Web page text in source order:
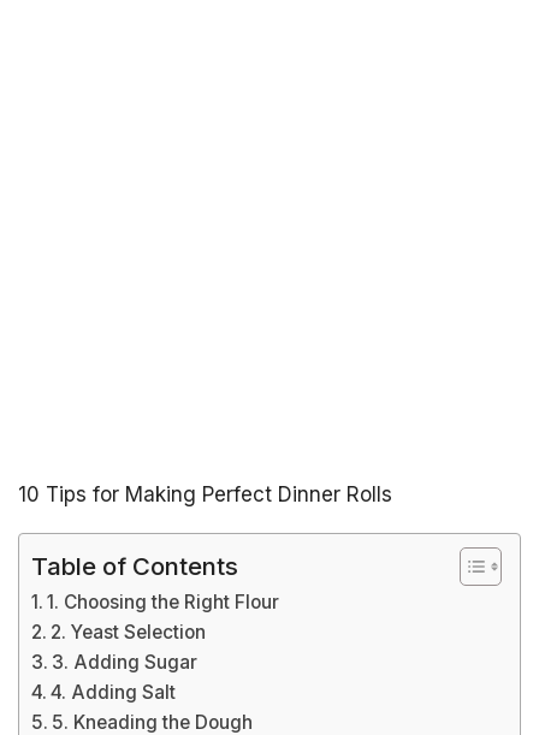
10 Tips for Making Perfect Dinner Rolls
Table of Contents
1. Choosing the Right Flour
2. Yeast Selection
3. Adding Sugar
4. Adding Salt
5. Kneading the Dough